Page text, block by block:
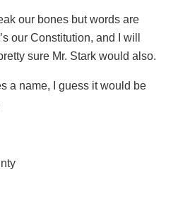
our bones but words are
our Constitution, and I will
sure Mr. Stark would also.
a name, I guess it would be